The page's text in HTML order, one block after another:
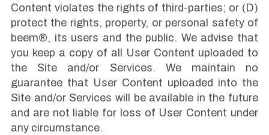
Content violates the rights of third-parties; or (D)
protect the rights, property, or personal safety of
beem®, its users and the public. We advise that
you keep a copy of all User Content uploaded to
the Site and/or Services. We maintain no
guarantee that User Content uploaded into the
Site and/or Services will be available in the future
and are not liable for loss of User Content under
any circumstance.